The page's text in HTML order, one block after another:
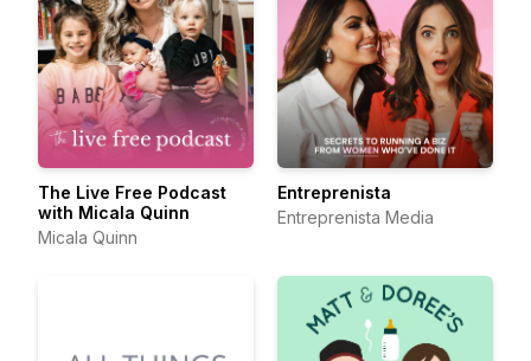
The Live Free Podcast
with Micala Quinn
Micala Quinn
Entreprenista
Entreprenista Media